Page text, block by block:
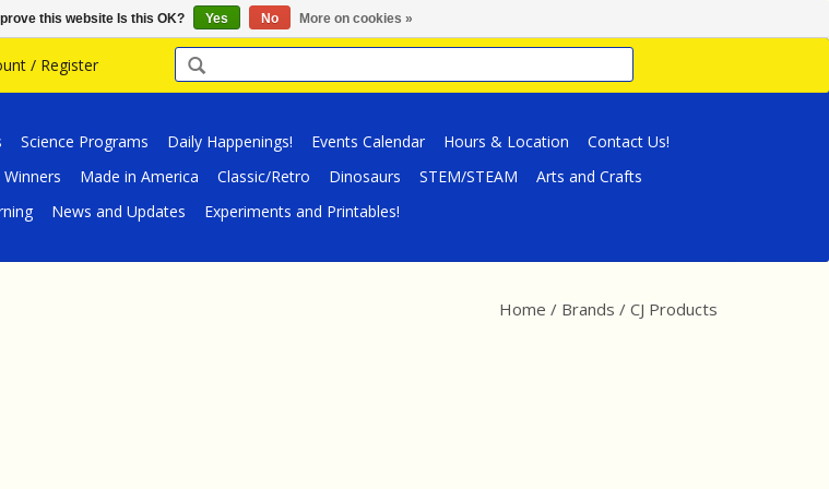
/ Register
Science Programs Daily Happenings! Events Calendar Hours & Location
Contact Us!
Made in America Classic/Retro Dinosaurs STEM/STEAM
Arts and Crafts
News and Updates Experiments and Printables!
Home / Brands / CJ Products
this website Is this OK? Yes No More on cookies »